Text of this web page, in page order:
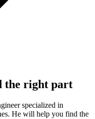
the right part
specialized in
He will help you find the